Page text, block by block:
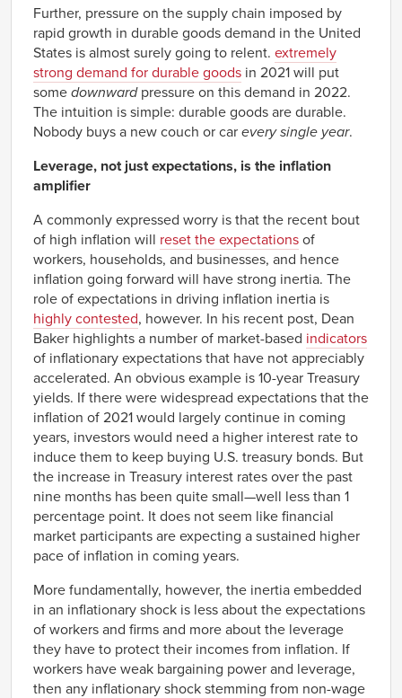
Q3
1964
Q4
-0.19%
1965
Q1
-0.39%
1965
Q2
-0.54%
1965
Q3
-0.73%
Q4
-0.18%
1966
1966
Q2
-0.76%
1966
Q3
-0.73%
1966
Q4
-1.65%
1967
Q1
-1.97%
1967
Q2
-0.62%
1967
Q3
-0.65%
1967
Q4
0.16%
1968
Q1
0.87%
1968
Q2
-0.02%
1968
Q3
0.65%
1968
Q4
0.50%
Q1
1969
Q2
0.16%
1969
Q3
-0.65%
1969
Q4
-0.64%
Further, pressure on the supply chain imposed by
rapid growth in durable goods demand in the United
States is almost surely going to relent. extremely
strong demand for durable goods in 2021 will put
some downwardpressure on this demand in 2022.
The intuition is simple: durable goods are durable.
Nobody buys a new couch or car every single year.
Leverage, not just expectations, is the inflation
amplifier
A commonly expressed worry is that the recent bout
of high inflation will reset the expectations of
workers, households, and businesses, and hence
inflation going forward will have strong inertia. The
role of expectations in driving inflation inertia is
highly contested, however. In his recent post, Dean
Baker highlights a number of market-based indicators
of inflationary expectations that have not appreciably
accelerated. An obvious example is 10-year Treasury
yields. If there were widespread expectations that the
inflation of 2021 would largely continue in coming
years, investors would need a higher interest rate to
induce them to keep buying U.S. treasury bonds. But
the increase in Treasury interest rates over the past
nine months has been quite small—well less than 1
percentage point. It does not seem like financial
market participants are expecting a sustained higher
pace of inflation in coming years.
More fundamentally, however, the inertia embedded
in an inflationary shock is less about the expectations
of workers and firms and more about the leverage
they have to protect their incomes from inflation. If
workers have weak bargaining power and leverage,
then any inflationary shock stemming from non-wage